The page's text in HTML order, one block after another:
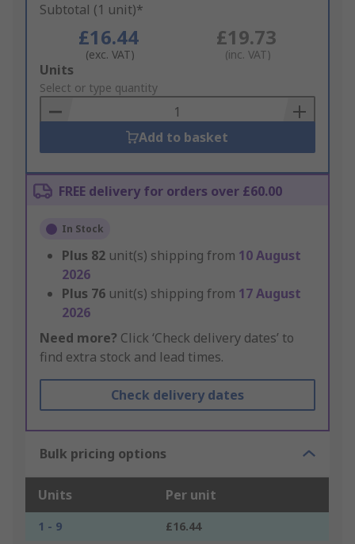
Subtotal (1 unit)*
£16.44
(exc. VAT)
£19.73
(inc. VAT)
Add
to
Basket
Units
Select or type quantity
Add to basket
FREE delivery for orders over £60.00
In Stock
Plus 82 unit(s) shipping from 10 August
2026
Plus 76 unit(s) shipping from 17 August
2026
Need more? Click ‘Check delivery dates’ to
find extra stock and lead times.
Check delivery dates
Bulk pricing options
Units Per unit
1 - 9
£16.44